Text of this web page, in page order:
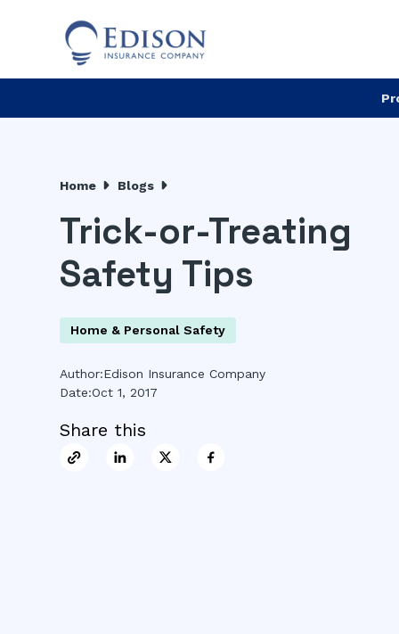
Home Blogs
Trick-or-Treating
Safety Tips
Home & Personal Safety
Author:Edison Insurance Company
Date:Oct 1, 2017
Share this